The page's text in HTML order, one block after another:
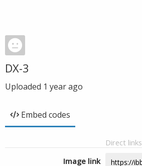
DX-3
Uploaded 1 year ago
Embed codes
Direct links
Image link